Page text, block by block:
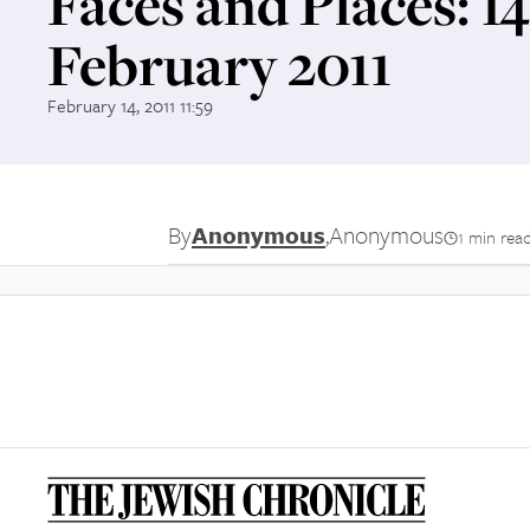
February 2011
February 14, 2011 11:59
ByAnonymous,Anonymous 1 min read